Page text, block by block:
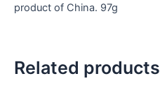
product of China. 97g
Related products